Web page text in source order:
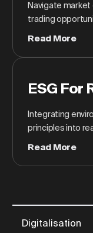
Digitalisation
Navigate
trading
Read More
ESG For
Integrating
principles into
Read More